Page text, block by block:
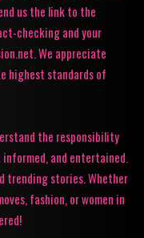
us the link to the
checking and your
We appreciate
highest standards of
the responsibility
informed, and entertained.
trending stories. Whether
fashion, or women in